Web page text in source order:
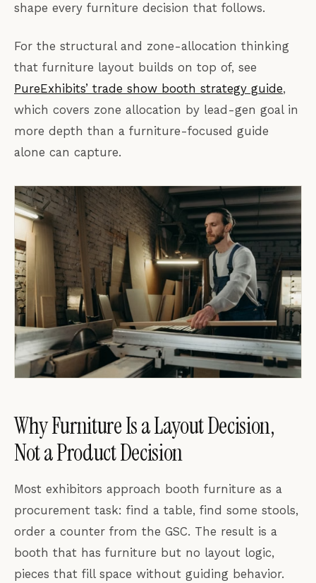
shape every furniture decision that follows.
For the structural and zone-allocation thinking
that furniture layout builds on top of, see
PureExhibits’ trade show booth strategy guide,
which covers zone allocation by lead-gen goal in
more depth than a furniture-focused guide
alone can capture.
Why Furniture Is a Layout Decision,
Not a Product Decision
Most exhibitors approach booth furniture as a
procurement task: find a table, find some stools,
order a counter from the GSC. The result is a
booth that has furniture but no layout logic,
pieces that fill space without guiding behavior.